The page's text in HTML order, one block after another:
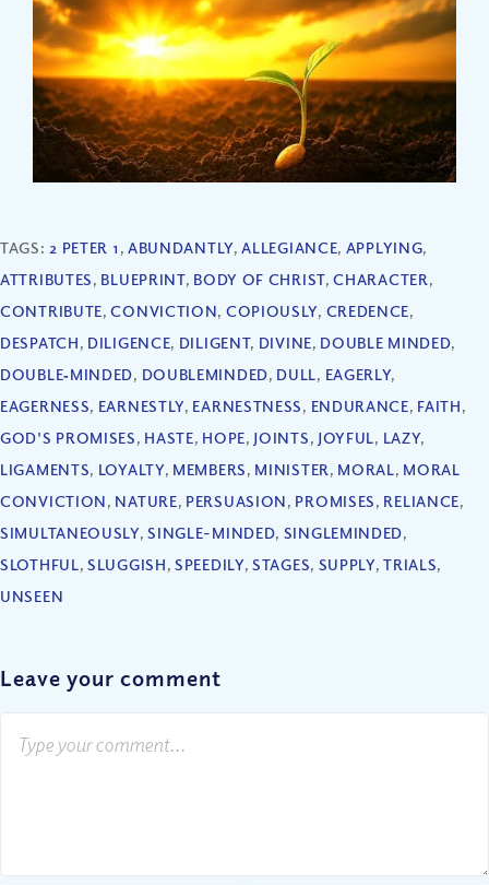
TAGS: 2 PETER 1 , ABUNDANTLY,ALLEGIANCE, APPLYING,
ATTRIBUTES, BLUEPRINT, BODY OF CHRIST,CHARACTER,
CONTRIBUTE,CONVICTION, COPIOUSLY, CREDENCE,
DESPATCH, DILIGENCE, DILIGENT, DIVINE, DOUBLE MINDED,
DOUBLE‐MINDED, DOUBLEMINDED, DULL, EAGERLY,
EAGERNESS, EARNESTLY, EARNESTNESS, ENDURANCE, FAITH,
GOD'S PROMISES, HASTE, HOPE, JOINTS, JOYFUL, LAZY,
LIGAMENTS, LOYALTY, MEMBERS, MINISTER, MORAL, MORAL
CONVICTION, NATURE, PERSUASION, PROMISES, RELIANCE,
SIMULTANEOUSLY,SINGLE-MINDED, SINGLEMINDED,
SLOTHFUL,SLUGGISH,SPEEDILY,STAGES, SUPPLY,TRIALS,
UNSEEN
Leave your comment